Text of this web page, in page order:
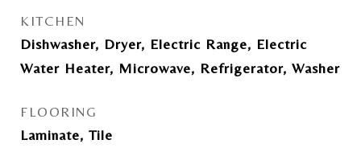
KITCHEN
Dishwasher, Dryer, Electric Range, Electric
Water Heater, Microwave, Refrigerator, Washer
FLOORING
Laminate, Tile